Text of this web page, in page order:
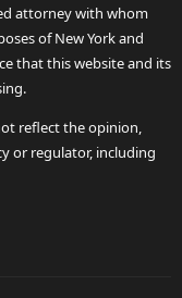
attorney with whom
of New York and
that this website and its
reflect the opinion,
or regulator, including